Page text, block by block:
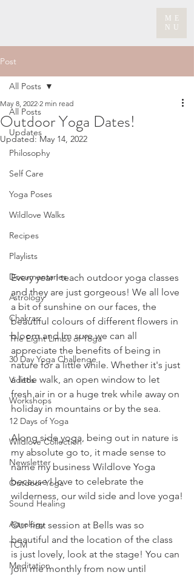
ME
NU
Post
All Posts
Updates
Philosophy
Self Care
Yoga Poses
Wildlove Walks
Recipes
Playlists
Documentaries
Astrology
Chakras
The Eight Limbs of Yoga
30 Day Yoga Challenge
Videos
Workshops
12 Days of Yoga
Wildlove Collection
Newsletter
Outdoor Yoga
Sound Healing
Astrology
TCM
Meditation
All Posts
Outdoor Yoga Dates!
May 8, 2022 2 min read
Updated:May 14, 2022
Every year I teach outdoor yoga classes
and they are just gorgeous! We all love
a bit of sunshine on our faces, the
beautiful colours of different flowers in
bloom and Im sure we can all
appreciate the benefits of being in
nature for a little while. Whether it's just
a little walk, an open window to let
fresh air in or a huge trek while away on
holiday in mountains or by the sea.
Along side yoga, being out in nature is
my absolute go to, it made sense to
name my business Wildlove Yoga
because I love to celebrate the
wilderness, our wild side and love yoga!
Our first session at Bells was so
beautiful and the location of the class
is just lovely, look at the stage! You can
join me monthly from now until